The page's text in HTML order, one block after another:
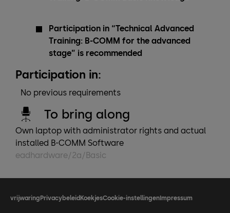
Participation in “Technical Advanced
Training: B-COMM for the advanced
stage” is recommended
Participation in:
No previous requirements
To bring along
Own laptop with administrator rights and actual
installed B-COMM Software
eadhardware/2a/Basic
vrijwaring Privacybeleid KoekjesCookie-instellingen Impressum